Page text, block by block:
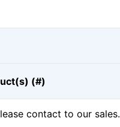
(#)
contact to our sales.